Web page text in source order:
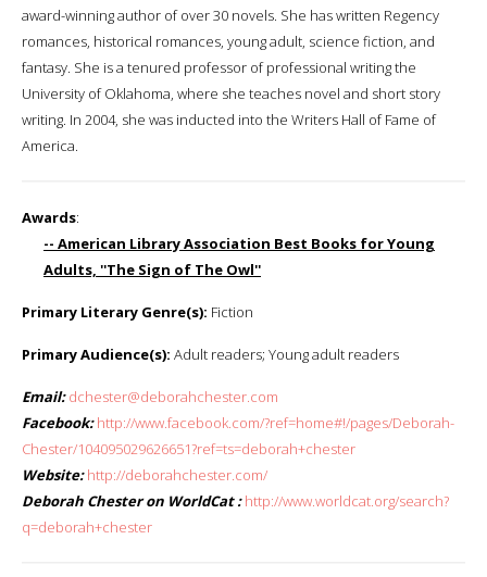
award-winning author of over 30 novels. She has written Regency
romances, historical romances, young adult, science fiction, and
fantasy. She is a tenured professor of professional writing the
University of Oklahoma, where she teaches novel and short story
writing. In 2004, she was inducted into the Writers Hall of Fame of
America.
Awards:
-- American Library Association Best Books for Young
Adults, ''The Sign of The Owl''
Primary Literary Genre(s): Fiction
Primary Audience(s): Adult readers; Young adult readers
Email: dchester@deborahchester.com
Facebook: http://www.facebook.com/?ref=home#!/pages/Deborah-
Chester/104095029626651?ref=ts=deborah+chester
Website: http://deborahchester.com/
Deborah Chester on WorldCat : http://www.worldcat.org/search?
q=deborah+chester